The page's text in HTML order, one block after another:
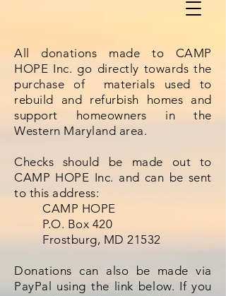
All donations made to CAMP
HOPE Inc. go directly towards the
purchase of materials used to
rebuild and refurbish homes and
support homeowners in the
Western Maryland area.
Checks should be made out to
CAMP HOPE Inc. and can be sent
to this address:
CAMP HOPE
P.O. Box 420
Frostburg, MD 21532
Donations can also be made via
PayPal using the link below. If you